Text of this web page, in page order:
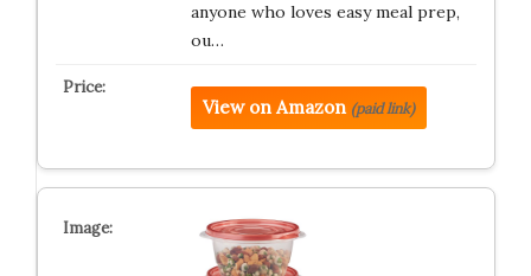
anyone who loves easy meal prep,
ou…
View on Amazon (paid link)